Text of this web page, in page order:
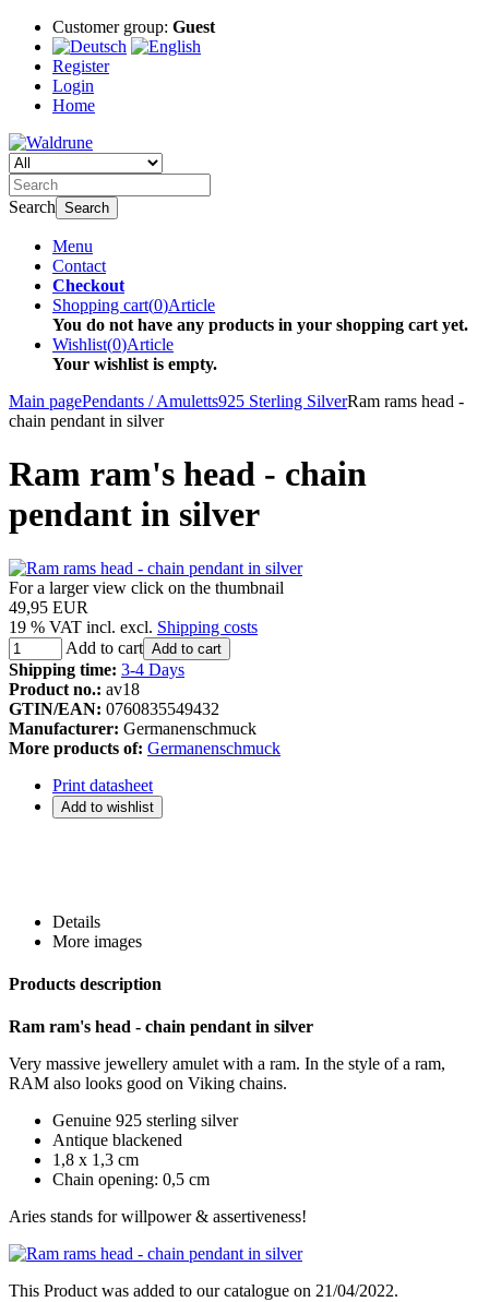
Customer group: Guest
Register
Login
Home
Search Search
Menu
Contact
Checkout
Shopping cart(0)Article
You do not have any products in your shopping cart yet.
Wishlist(0)Article
Your wishlist is empty.
Main pagePendants / Amuletts925 Sterling SilverRam rams head -
chain pendant in silver
Ram ram's head - chain
pendant in silver
For a larger view click on the thumbnail
49,95 EUR
19 % VAT incl. excl. Shipping costs
Add to cart Add to cart
Shipping time: 3-4 Days
Product no.: av18
GTIN/EAN: 0760835549432
Manufacturer: Germanenschmuck
More products of: Germanenschmuck
Print datasheet
Details
More images
Products description
Ram ram's head - chain pendant in silver
Very massive jewellery amulet with a ram. In the style of a ram,
RAM also looks good on Viking chains.
Genuine 925 sterling silver
Antique blackened
1,8 x 1,3 cm
Chain opening: 0,5 cm
Aries stands for willpower & assertiveness!
This Product was added to our catalogue on 21/04/2022.